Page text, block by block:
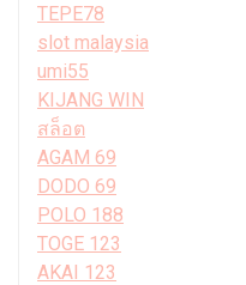
TEPE78
slot malaysia
umi55
KIJANG WIN
สล็อต
AGAM 69
DODO 69
POLO 188
TOGE 123
AKAI 123